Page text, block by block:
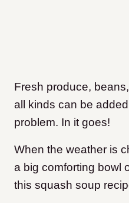
Fresh produce,
all kinds can be
problem. In it goes!
When the weather is
a big comforting bowl
this squash soup